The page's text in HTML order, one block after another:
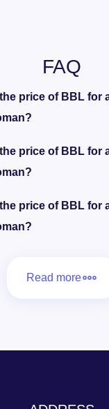
FAQ
price of BBL for
price of BBL for
price of BBL for
Read more